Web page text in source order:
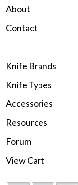
About
Contact
Knife Brands
Knife Types
Accessories
Resources
Forum
View Cart